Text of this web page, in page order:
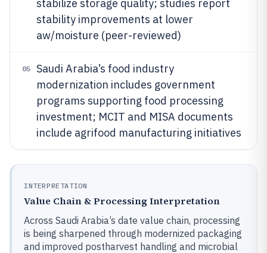
stabilize storage quality; studies report
stability improvements at lower
aw/moisture (peer-reviewed)
05
Saudi Arabia’s food industry
modernization includes government
programs supporting food processing
investment; MCIT and MISA documents
include agrifood manufacturing initiatives
INTERPRETATION
Value Chain & Processing Interpretation
Across Saudi Arabia’s date value chain, processing
is being sharpened through modernized packaging
and improved postharvest handling and microbial